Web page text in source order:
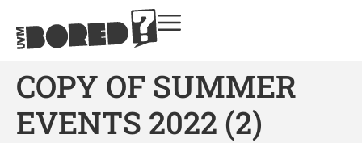
COPY OF SUMMER
EVENTS 2022 (2)